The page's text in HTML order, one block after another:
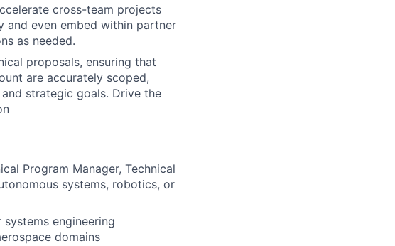
cross-team projects
and even embed within partner
as needed.
proposals, ensuring that
are accurately scoped,
strategic goals. Drive the
Program Manager, Technical
systems, robotics, or
engineering
domains